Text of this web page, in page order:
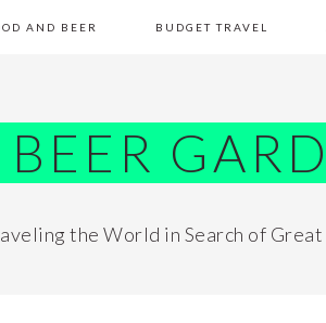
AND BEER BUDGET TRAVEL
the World in Search of